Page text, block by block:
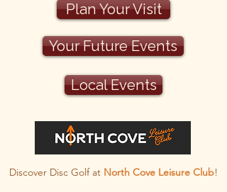
Plan Your Visit
Your Future Events
Local Events
Discover Disc Golf at North Cove Leisure Club!